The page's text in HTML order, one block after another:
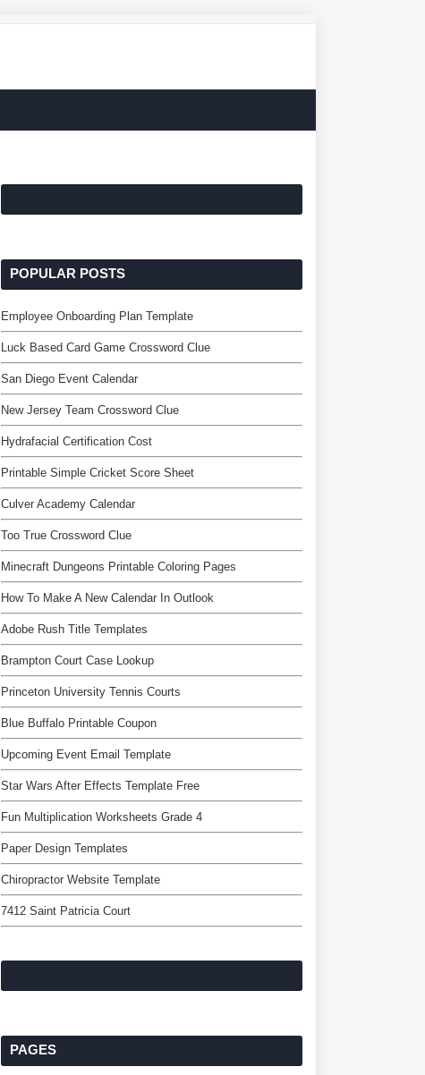
POPULAR POSTS
Employee Onboarding Plan Template
Luck Based Card Game Crossword Clue
San Diego Event Calendar
New Jersey Team Crossword Clue
Hydrafacial Certification Cost
Printable Simple Cricket Score Sheet
Culver Academy Calendar
Too True Crossword Clue
Minecraft Dungeons Printable Coloring Pages
How To Make A New Calendar In Outlook
Adobe Rush Title Templates
Brampton Court Case Lookup
Princeton University Tennis Courts
Blue Buffalo Printable Coupon
Upcoming Event Email Template
Star Wars After Effects Template Free
Fun Multiplication Worksheets Grade 4
Paper Design Templates
Chiropractor Website Template
7412 Saint Patricia Court
PAGES